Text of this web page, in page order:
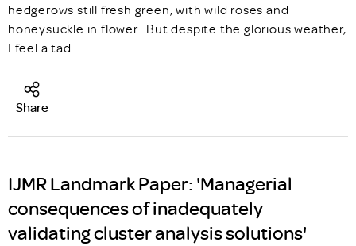
hedgerows still fresh green, with wild roses and
honeysuckle in flower. But despite the glorious weather,
I feel a tad…
Share
IJMR Landmark Paper: 'Managerial
consequences of inadequately
validating cluster analysis solutions'